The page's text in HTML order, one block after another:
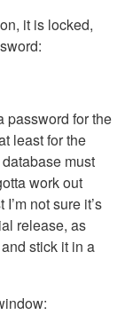
it is locked,
password for the
least for the
must
work out
not sure it’s
release, as
stick it in a